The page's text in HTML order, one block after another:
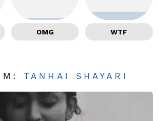
OMG WTF
TANHAI SHAYARI